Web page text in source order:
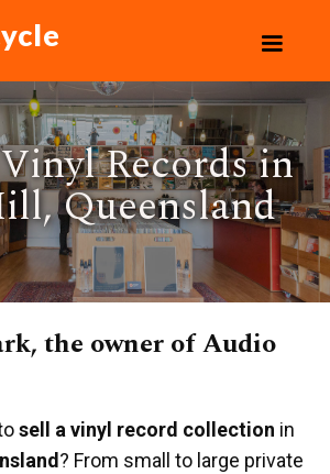
Records in
Queensland
the owner of Audio
sell a vinyl record collection in
? From small to large private